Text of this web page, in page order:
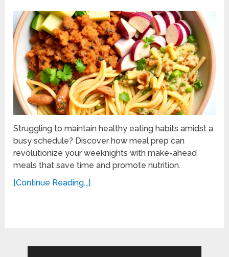
Struggling to maintain healthy eating habits amidst a
busy schedule? Discover how meal prep can
revolutionize your weeknights with make-ahead
meals that save time and promote nutrition.
[Continue Reading...]